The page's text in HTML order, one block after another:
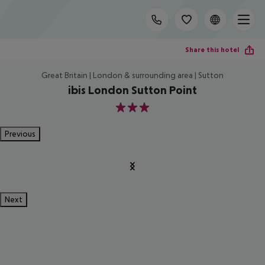
Share this hotel
Great Britain | London & surrounding area | Sutton
ibis London Sutton Point
3
Previous
Next